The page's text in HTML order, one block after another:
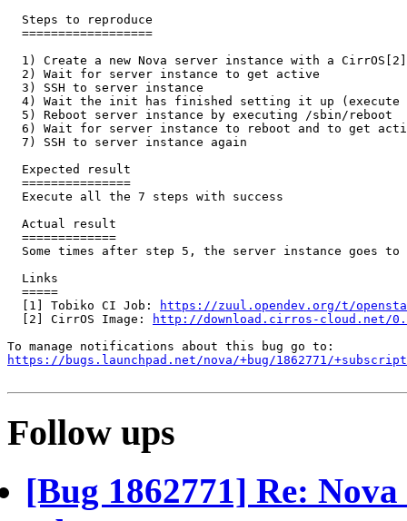
  Steps to reproduce
  ==================
1) Create a new Nova server instance with a
  2) Wait for server instance to get active
  3) SSH to server instance
4) Wait the init has finished setting it up
  5) Reboot server instance by executing /sbin/reboot
6) Wait for server instance to reboot and to get
  7) SSH to server instance again
  Expected result
  ===============
  Execute all the 7 steps with success
  Actual result
  =============
Some times after step 5, the server instance goes
  Links
  =====
  [1] Tobiko CI Job:
https://zuul.opendev.org/t/
  [2] CirrOS Image:
http://download.cirros-cloud.net/
https://bugs.launchpad.net/nova/+bug/1862771/
Follow ups
[Bug 1862771] Re: